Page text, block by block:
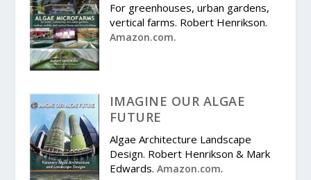
For greenhouses, urban gardens,
vertical farms. Robert Henrikson.
Amazon.com.
IMAGINE OUR ALGAE
FUTURE
Algae Architecture Landscape
Design. Robert Henrikson & Mark
Edwards. Amazon.com.